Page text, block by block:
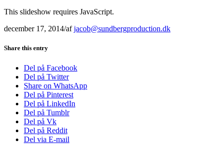
This slideshow requires JavaScript.
december 17, 2014/afjacob@sundbergproduction.dk
Share this entry
Del på Facebook
Del på Twitter
Share on WhatsApp
Del på Pinterest
Del på LinkedIn
Del på Tumblr
Del på Vk
Del på Reddit
Del via E-mail